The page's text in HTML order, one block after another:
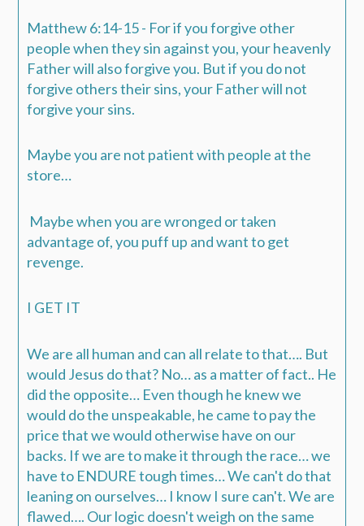
Matthew 6:14-15 - For if you forgive other
people when they sin against you, your heavenly
Father will also forgive you. But if you do not
forgive others their sins, your Father will not
forgive your sins.
Maybe you are not patient with people at the
store…
Maybe when you are wronged or taken
advantage of, you puff up and want to get
revenge.
I GET IT
We are all human and can all relate to that…. But
would Jesus do that? No… as a matter of fact.. He
did the opposite… Even though he knew we
would do the unspeakable, he came to pay the
price that we would otherwise have on our
backs. If we are to make it through the race… we
have to ENDURE tough times…We can't do that
leaning on ourselves… I know I sure can't.We are
flawed…. Our logic doesn't weigh on the same